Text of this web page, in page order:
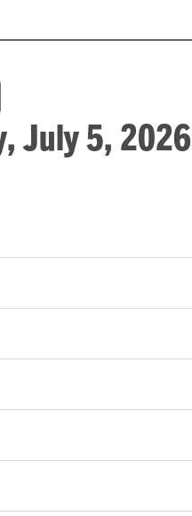
& FACILITY RENTAL
SPONSORS
July 5, 2026